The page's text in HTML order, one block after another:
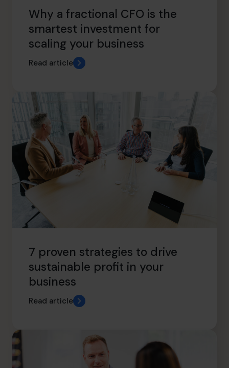
Why a fractional CFO is the
smartest investment for
scaling your business
Read article
7 proven strategies to drive
sustainable profit in your
business
Read article